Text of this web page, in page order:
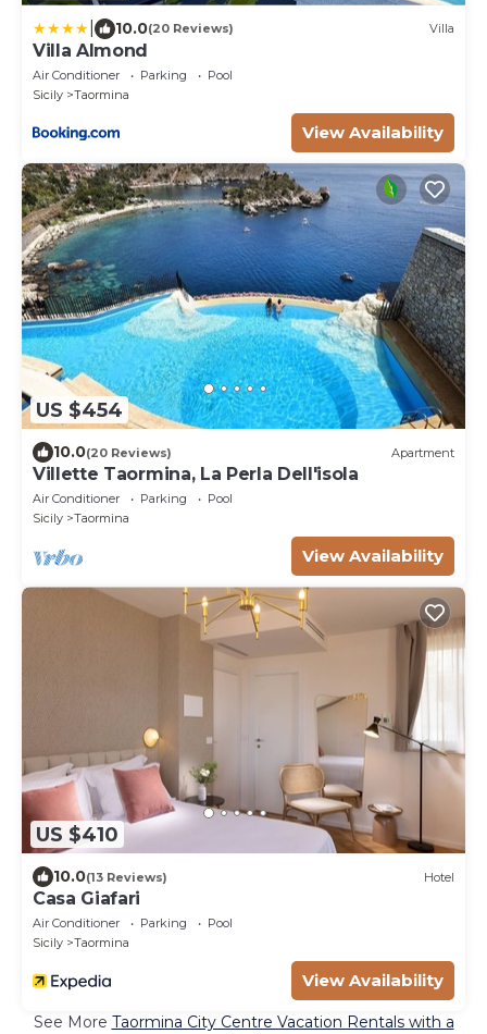
10.0(20 Reviews) Villa
Villa Almond
Air Conditioner Parking
Pool
Sicily
Taormina
View Availability
US $454
10.0(20 Reviews) Apartment
Villette Taormina, La Perla Dell'isola
Air Conditioner Parking
Pool
Sicily
Taormina
View Availability
US $410
10.0(13 Reviews) Hotel
Casa Giafari
Air Conditioner Parking
Pool
Sicily
Taormina
View Availability
See More Taormina City Centre Vacation Rentals with a